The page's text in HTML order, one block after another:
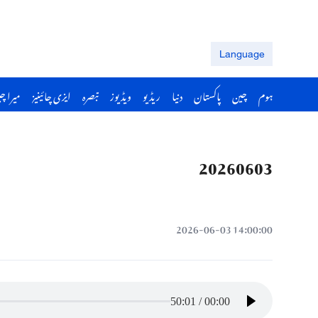
Language
ہوم چین پاکستان دنیا ریڈیو ویڈیوز تبصرہ ایزی چائینیز
20260603
14:00:00 2026-06-03
00:00
/
50:01